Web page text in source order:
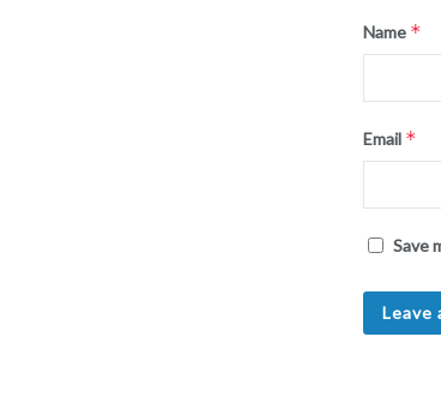
Name *
Email *
Save